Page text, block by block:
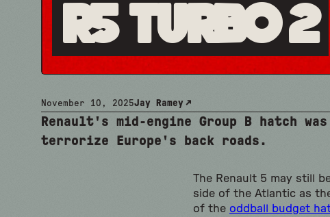
R5 Turbo 2
November 10, 2025Jay Ramey
Renault's mid-engine Group B hatch
terrorize Europe's back roads.
The Renault 5 may still
side of the Atlantic as
of the oddball budget